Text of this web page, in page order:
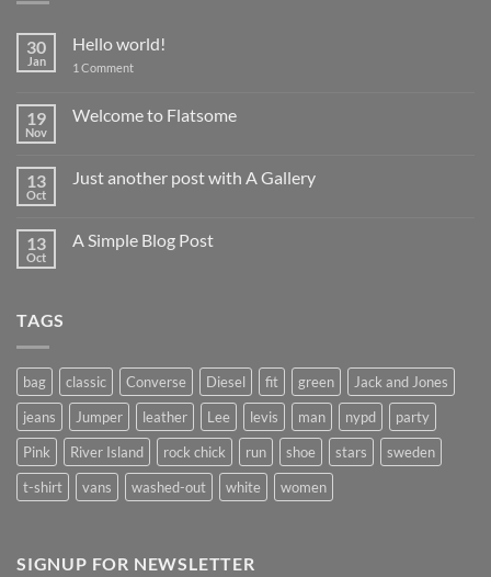
30
Jan
Hello world!
1 Commenton
19
Nov
Welcome to Flatsome
Welcome
13
Oct
Just another post with A Gallery
Just
13
Oct
A Simple Blog Post
TAGS
bag classic Converse Diesel fit green
Jack and Jones
jeans
Jumper leather Lee levis man nypd
party
Pink
River Island rock chick run shoe stars
sweden
t-shirt
vans washed-out white women
SIGNUP FOR NEWSLETTER